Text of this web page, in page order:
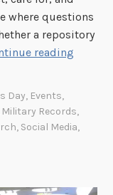
where questions
a repository
reading
w
Day, Events,
Military Records,
, Social Media,